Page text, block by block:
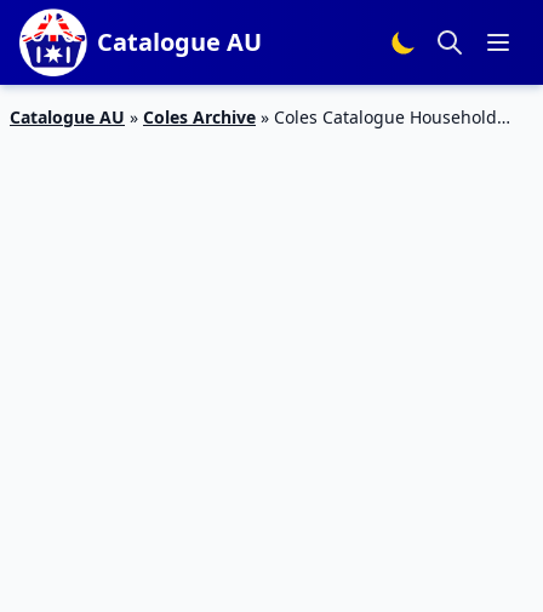
Catalogue AU
Catalogue AU » Coles Archive » Coles Catalogue Household